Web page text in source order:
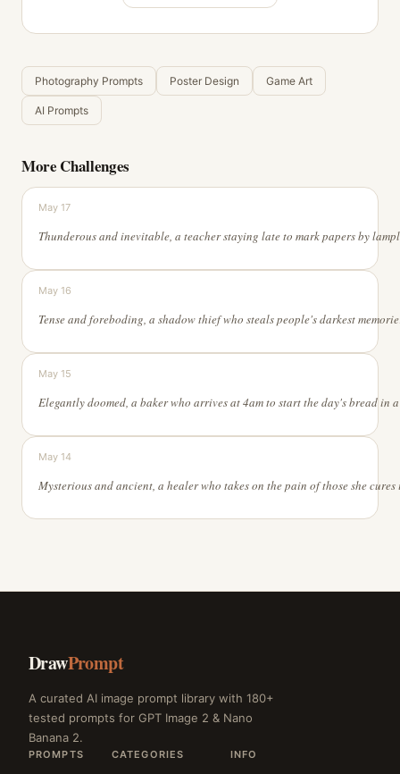
Photography Prompts Poster Design Game Art
AI Prompts
More Challenges
May 17
May 16
Tense and
May 15
May 14
DrawPrompt
A curated AI image prompt library with 180+
tested prompts for GPT Image 2 & Nano
Banana 2.
PROMPTS CATEGORIES INFO